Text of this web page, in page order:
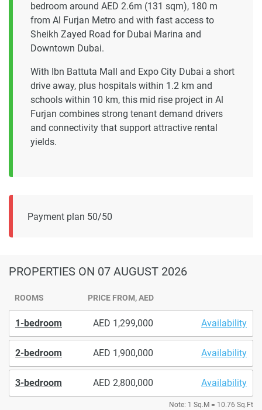
bedroom around AED 2.6m (131 sqm), 180 m
from Al Furjan Metro and with fast access to
Sheikh Zayed Road for Dubai Marina and
Downtown Dubai.
With Ibn Battuta Mall and Expo City Dubai a short
drive away, plus hospitals within 1.2 km and
schools within 10 km, this mid rise project in Al
Furjan combines strong tenant demand drivers
and connectivity that support attractive rental
yields.
Payment plan 50/50
PROPERTIES ON 07 AUGUST 2026
ROOMS PRICE FROM, AED
1-bedroom 1,299,000 Availability
2-bedroom 1,900,000 Availability
3-bedroom 2,800,000 Availability
Note: 1 Sq.M = 10.76 Sq.Ft